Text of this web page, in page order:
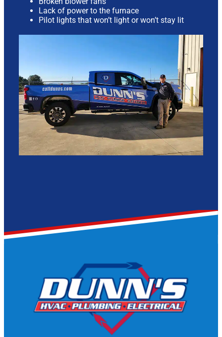
Lack of power to the furnace
Pilot lights that won’t light or won’t stay lit